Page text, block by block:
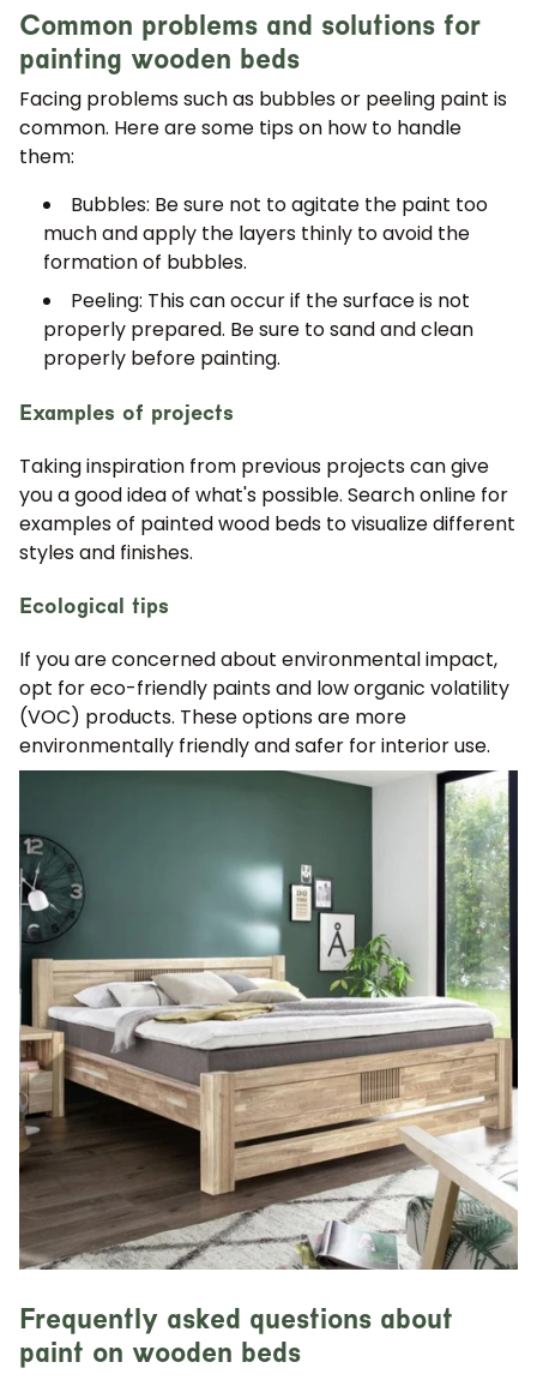
Common problems and solutions for
painting wooden beds
Facing problems such as bubbles or peeling paint is
common. Here are some tips on how to handle
them:
Bubbles: Be sure not to agitate the paint too
much and apply the layers thinly to avoid the
formation of bubbles.
Peeling: This can occur if the surface is not
properly prepared. Be sure to sand and clean
properly before painting.
Examples of projects
Taking inspiration from previous projects can give
you a good idea of what's possible. Search online for
examples of painted wood beds to visualize different
styles and finishes.
Ecological tips
If you are concerned about environmental impact,
opt for eco-friendly paints and low organic volatility
(VOC) products. These options are more
environmentally friendly and safer for interior use.
Frequently asked questions about
paint on wooden beds